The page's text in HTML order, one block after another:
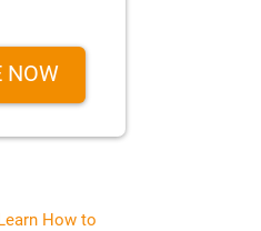
NOW
How to